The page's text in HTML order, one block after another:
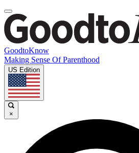
GoodtoKnow
Making Sense Of Parenthood
US Edition
×